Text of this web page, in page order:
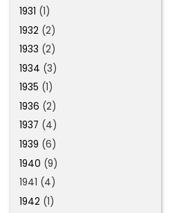
1931 (1)
1932 (2)
1933 (2)
1934 (3)
1935 (1)
1936 (2)
1937 (4)
1939 (6)
1940 (9)
1941 (4)
1942 (1)